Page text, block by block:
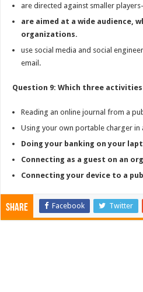
are directed against smaller
are aimed at a wide audience,
organizations.
use social media and social
email.
Question 9: Which three
Reading an online journal from a
Using your own portable charger in
Doing your banking on your
Connecting as a guest on an
Connecting your device to a
Share Facebook Twitter